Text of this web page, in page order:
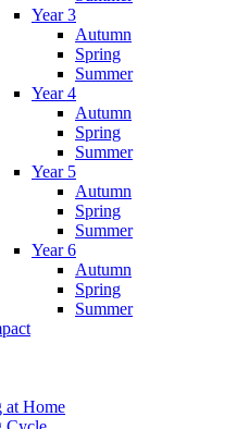
Year 3
Autumn
Spring
Summer
Year 4
Autumn
Spring
Summer
Year 5
Autumn
Spring
Summer
Year 6
Autumn
Spring
Summer
at Home